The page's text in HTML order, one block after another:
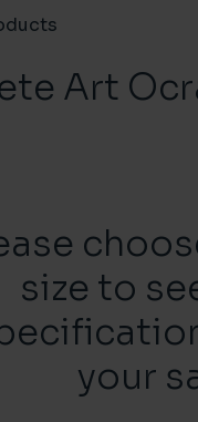
Art
size to
your